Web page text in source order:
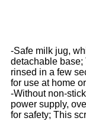
-Safe milk jug,
detachable
rinsed in a few
for use at home
-Without non-
power supply,
for safety; This